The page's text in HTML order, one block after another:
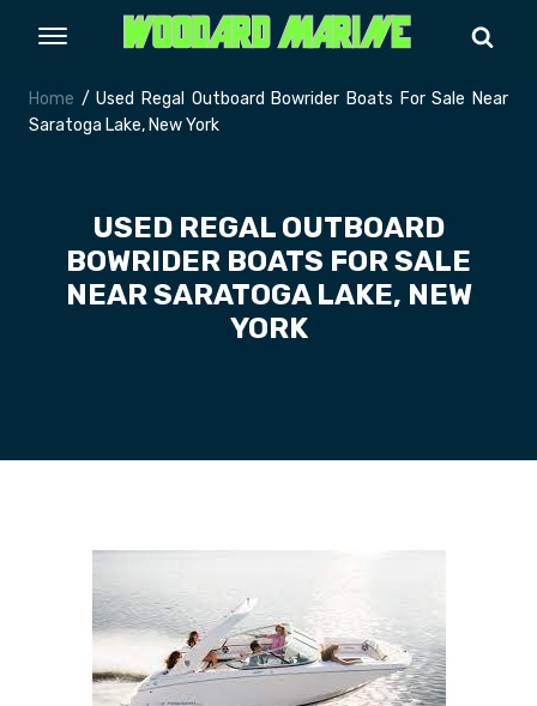
Home / Used Regal Outboard Bowrider Boats For Sale Near
Saratoga Lake, New York
USED REGAL OUTBOARD
BOWRIDER BOATS FOR SALE
NEAR SARATOGA LAKE, NEW
YORK